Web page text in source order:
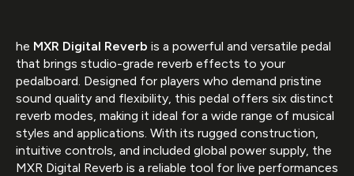
he MXR Digital Reverb is a powerful and versatile pedal
that brings studio-grade reverb effects to your
pedalboard. Designed for players who demand pristine
sound quality and flexibility, this pedal offers six distinct
reverb modes, making it ideal for a wide range of musical
styles and applications. With its rugged construction,
intuitive controls, and included global power supply, the
MXR Digital Reverb is a reliable tool for live performances